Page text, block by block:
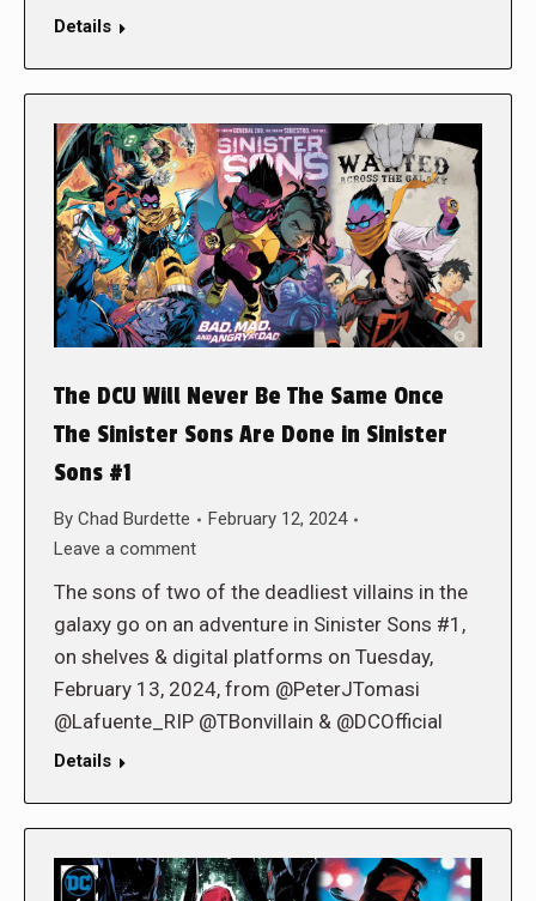
Details
The DCU Will Never Be The Same Once
The Sinister Sons Are Done in Sinister
Sons #1
By Chad Burdette
February 12, 2024
Leave a comment
The sons of two of the deadliest villains in the
galaxy go on an adventure in Sinister Sons #1,
on shelves & digital platforms on Tuesday,
February 13, 2024, from @PeterJTomasi
@Lafuente_RIP @TBonvillain & @DCOfficial
Details